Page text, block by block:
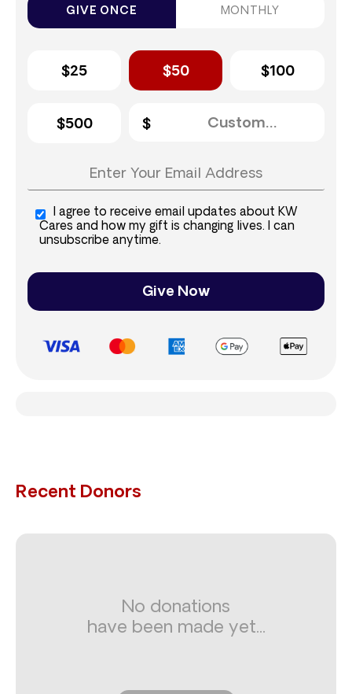
GIVE ONCE MONTHLY
$25 $50 $100
$500
I agree to receive email updates about KW
Cares and how my gift is changing lives. I can
unsubscribe anytime.
Give Now
Recent Donors
No donations
have been made yet...